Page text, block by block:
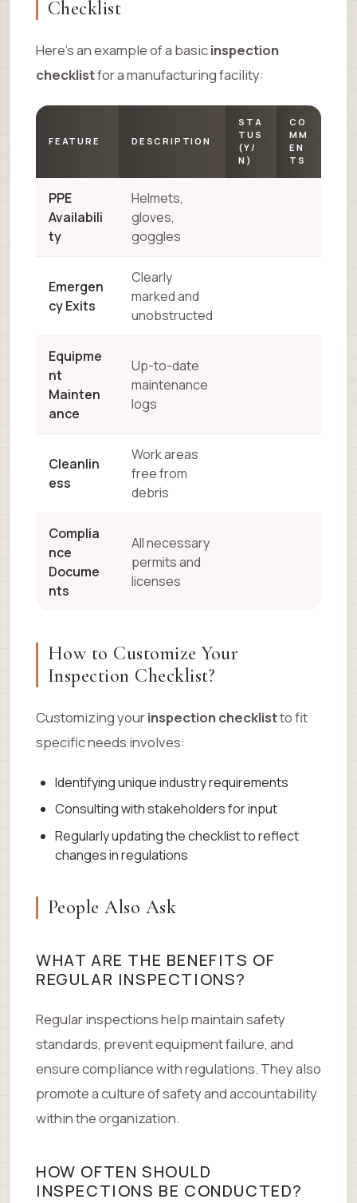
Checklist
Here’s an example of a basicinspection
checklistfor a manufacturing facility:
FEATURE DESCRIPTION
STA
TUS
(Y/
N)
CO
MM
EN
TS
PPE
Availabili
ty
Helmets,
gloves,
goggles
Emergen
cy Exits
Clearly
marked and
unobstructed
Equipme
nt
Mainten
ance
Up-to-date
maintenance
logs
Cleanlin
ess
Work areas
free from
debris
Complia
nce
Docume
nts
All necessary
permits and
licenses
How to Customize Your
Inspection Checklist?
Customizing yourinspection checklistto fit
specific needs involves:
Identifying unique industry requirements
Consulting with stakeholders for input
Regularly updating the checklist to reflect
changes in regulations
People Also Ask
WHAT ARE THE BENEFITS OF
REGULAR INSPECTIONS?
Regular inspections help maintain safety
standards, prevent equipment failure, and
ensure compliance with regulations. They also
promote a culture of safety and accountability
within the organization.
HOW OFTEN SHOULD
INSPECTIONS BE CONDUCTED?